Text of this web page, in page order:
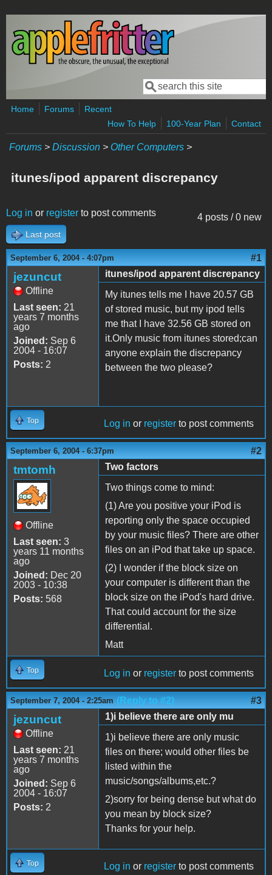
Skip to main content
Search form
Search
Home Forums
Recent
How To Help
100-Year Plan Contact
Forums > Discussion > Other Computers >
itunes/ipod apparent discrepancy
4 posts / 0 new
Log in or register to post comments
Last post
September 6, 2004 - 4:07pm #1
jezuncut
Offline
Last seen: 21
years 7 months
ago
Joined: Sep 6
2004 - 16:07
Posts: 2
itunes/ipod apparent discrepancy
My itunes tells me I have 20.57 GB
of stored music, but my ipod tells
me that I have 32.56 GB stored on
it.Only music from itunes stored;can
anyone explain the discrepancy
between the two please?
Top Log in or register to post comments
September 6, 2004 - 6:37pm #2
tmtomh
Offline
Last seen: 3
years 11 months
ago
Joined: Dec 20
2003 - 10:38
Posts: 568
Two factors
Two things come to mind:
(1) Are you positive your iPod is
reporting only the space occupied
by your music files? There are other
files on an iPod that take up space.
(2) I wonder if the block size on
your computer is different than the
block size on the iPod's hard drive.
That could account for the size
differential.
Matt
Top Log in or register to post comments
September 7, 2004 - 2:25am (Reply to #2) #3
jezuncut
Offline
Last seen: 21
years 7 months
ago
Joined: Sep 6
2004 - 16:07
Posts: 2
1)i believe there are only mu
1)i believe there are only music
files on there; would other files be
listed within the
music/songs/albums,etc.?
2)sorry for being dense but what do
you mean by block size?
Thanks for your help.
Top Log in or register to post comments